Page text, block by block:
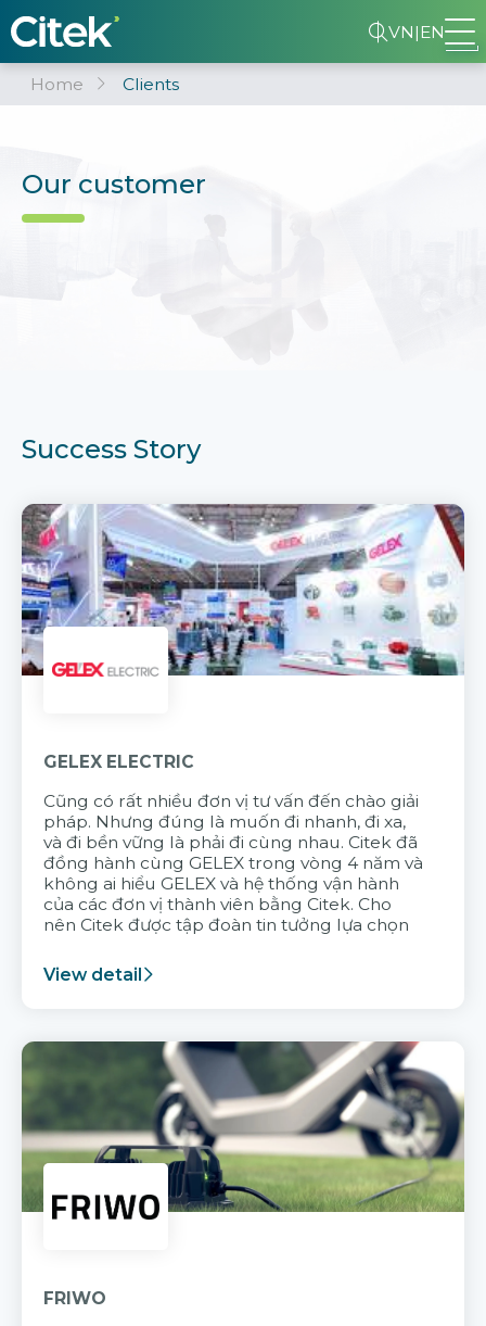
VN|EN
Home Clients
Our customer
Success Story
GELEX ELECTRIC
Cũng có rất nhiều đơn vị tư vấn đến chào giải
pháp. Nhưng đúng là muốn đi nhanh, đi xa,
và đi bền vững là phải đi cùng nhau. Citek đã
đồng hành cùng GELEX trong vòng 4 năm và
không ai hiểu GELEX và hệ thống vận hành
của các đơn vị thành viên bằng Citek. Cho
nên Citek được tập đoàn tin tưởng lựa chọn
View detail
FRIWO